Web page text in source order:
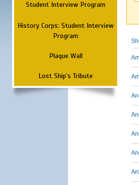
Student Interview Program
History Corps: Student Interview
Program
Plaque Wall
Lost Ship's Tribute